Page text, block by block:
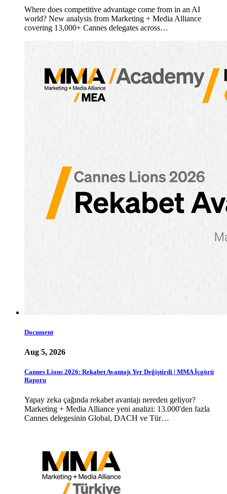
Where does competitive advantage come from in an AI
world? New analysis from Marketing + Media Alliance
covering 13,000+ Cannes delegates across…
Document
Aug 5, 2026
Cannes Lions 2026: Rekabet Avantajı Yer Değiştirdi | MMA İçgörü
Raporu
Yapay zeka çağında rekabet avantajı nereden geliyor?
Marketing + Media Alliance yeni analizi: 13.000'den fazla
Cannes delegesinin Global, DACH ve Tür…